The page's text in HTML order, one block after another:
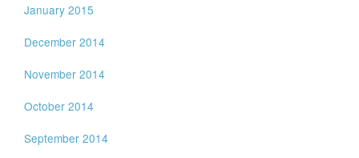
January 2015
December 2014
November 2014
October 2014
September 2014